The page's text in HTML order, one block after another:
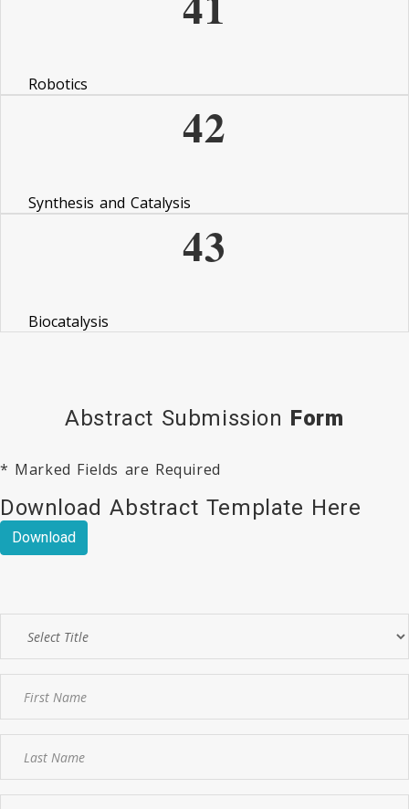
Robotics
42
Synthesis and Catalysis
43
Biocatalysis
Abstract Submission Form
* Marked Fields are Required
Download Abstract Template Here
Download